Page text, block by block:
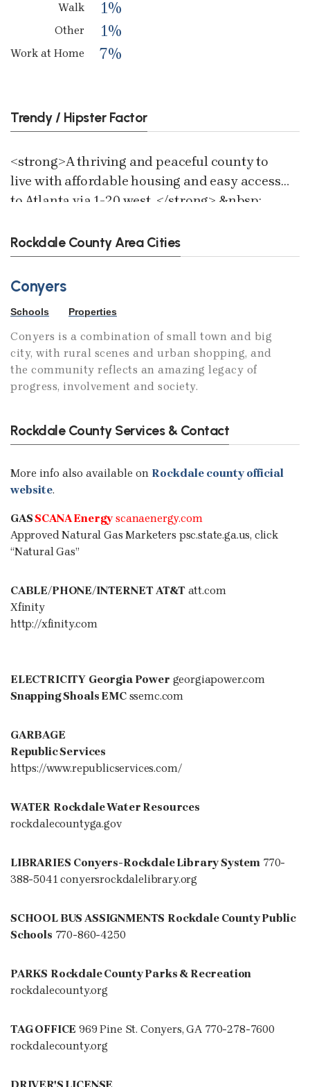
Walk 1%
Other 1%
Work at Home 7%
Trendy / Hipster Factor
<strong>A thriving and peaceful county to
live with affordable housing and easy access
to Atlanta via 1-20 west. </strong> &nbsp;
Rockdale County Area Cities
Conyers
Schools Properties
Conyers is a combination of small town and big
city, with rural scenes and urban shopping, and
the community reflects an amazing legacy of
progress, involvement and society.
Rockdale County Services & Contact
More info also available on Rockdale county official
website.
GASSCANA Energy scanaenergy.com
Approved Natural Gas Marketers psc.state.ga.us, click
“Natural Gas”
CABLE/PHONE/INTERNET AT&T att.com
Xfinity
http://xfinity.com
ELECTRICITY Georgia Power georgiapower.com
Snapping Shoals EMC ssemc.com
GARBAGE
Republic Services
https://www.republicservices.com/
WATER Rockdale Water Resources
rockdalecountyga.gov
LIBRARIES Conyers-Rockdale Library System 770-
388-5041 conyersrockdalelibrary.org
SCHOOL BUS ASSIGNMENTS Rockdale County Public
Schools 770-860-4250
PARKS Rockdale County Parks & Recreation
rockdalecounty.org
TAG OFFICE 969 Pine St. Conyers, GA 770-278-7600
rockdalecounty.org